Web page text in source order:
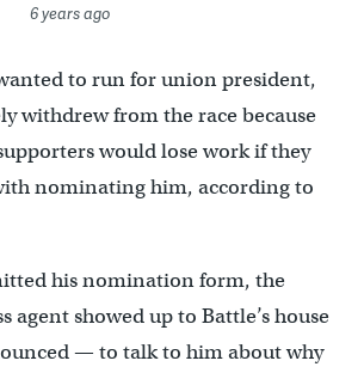
6 years ago
to run for union president,
withdrew from the race because
would lose work if they
nominating him, according to
his nomination form, the
agent showed up to Battle’s house
— to talk to him about why